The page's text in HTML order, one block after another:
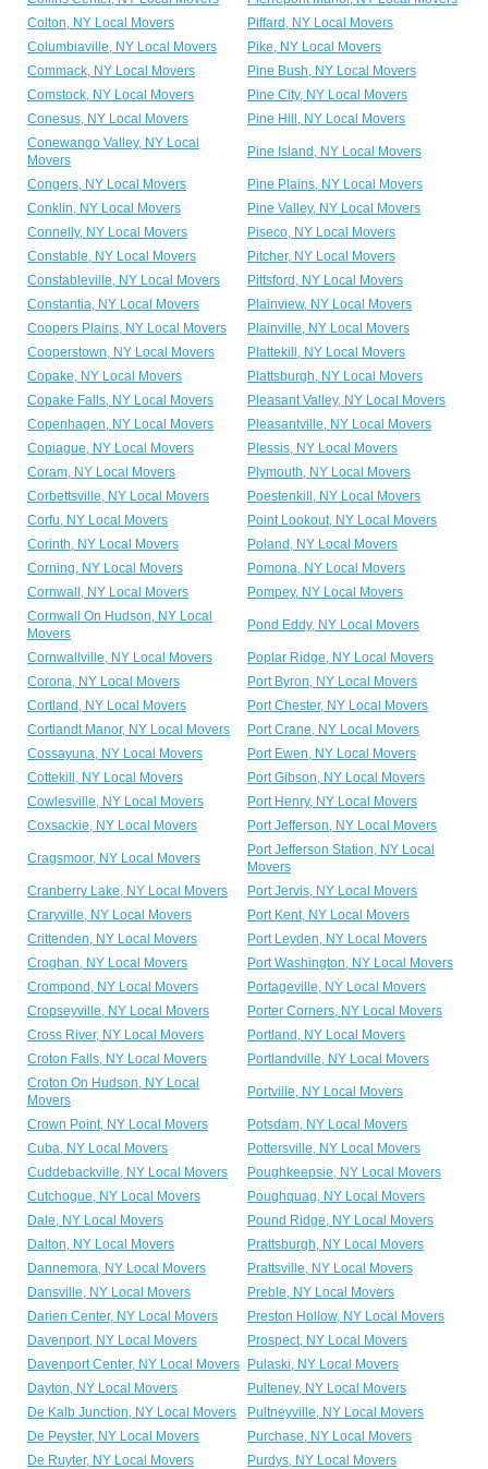
Colton, NY Local Movers
Piffard, NY Local Movers
Columbiaville, NY Local Movers
Pike, NY Local Movers
Commack, NY Local Movers
Pine Bush, NY Local Movers
Comstock, NY Local Movers
Pine City, NY Local Movers
Conesus, NY Local Movers
Pine Hill, NY Local Movers
Conewango Valley, NY Local
Movers
Pine Island, NY Local Movers
Congers, NY Local Movers
Pine Plains, NY Local Movers
Conklin, NY Local Movers
Pine Valley, NY Local Movers
Connelly, NY Local Movers
Piseco, NY Local Movers
Constable, NY Local Movers
Pitcher, NY Local Movers
Constableville, NY Local Movers
Pittsford, NY Local Movers
Constantia, NY Local Movers
Plainview, NY Local Movers
Coopers Plains, NY Local Movers
Plainville, NY Local Movers
Cooperstown, NY Local Movers
Plattekill, NY Local Movers
Copake, NY Local Movers
Plattsburgh, NY Local Movers
Copake Falls, NY Local Movers
Pleasant Valley, NY Local Movers
Copenhagen, NY Local Movers
Pleasantville, NY Local Movers
Copiague, NY Local Movers
Plessis, NY Local Movers
Coram, NY Local Movers
Plymouth, NY Local Movers
Corbettsville, NY Local Movers
Poestenkill, NY Local Movers
Corfu, NY Local Movers
Point Lookout, NY Local Movers
Corinth, NY Local Movers
Poland, NY Local Movers
Corning, NY Local Movers
Pomona, NY Local Movers
Cornwall, NY Local Movers
Pompey, NY Local Movers
Cornwall On Hudson, NY Local
Movers
Pond Eddy, NY Local Movers
Cornwallville, NY Local Movers
Poplar Ridge, NY Local Movers
Corona, NY Local Movers
Port Byron, NY Local Movers
Cortland, NY Local Movers
Port Chester, NY Local Movers
Cortlandt Manor, NY Local Movers
Port Crane, NY Local Movers
Cossayuna, NY Local Movers
Port Ewen, NY Local Movers
Cottekill, NY Local Movers
Port Gibson, NY Local Movers
Cowlesville, NY Local Movers
Port Henry, NY Local Movers
Coxsackie, NY Local Movers
Port Jefferson, NY Local Movers
Cragsmoor, NY Local Movers
Port Jefferson Station, NY Local
Movers
Cranberry Lake, NY Local Movers
Port Jervis, NY Local Movers
Craryville, NY Local Movers
Port Kent, NY Local Movers
Crittenden, NY Local Movers
Port Leyden, NY Local Movers
Croghan, NY Local Movers
Port Washington, NY Local Movers
Crompond, NY Local Movers
Portageville, NY Local Movers
Cropseyville, NY Local Movers
Porter Corners, NY Local Movers
Cross River, NY Local Movers
Portland, NY Local Movers
Croton Falls, NY Local Movers
Portlandville, NY Local Movers
Croton On Hudson, NY Local
Movers
Portville, NY Local Movers
Crown Point, NY Local Movers
Potsdam, NY Local Movers
Cuba, NY Local Movers
Pottersville, NY Local Movers
Cuddebackville, NY Local Movers
Poughkeepsie, NY Local Movers
Cutchogue, NY Local Movers
Poughquag, NY Local Movers
Dale, NY Local Movers
Pound Ridge, NY Local Movers
Dalton, NY Local Movers
Prattsburgh, NY Local Movers
Dannemora, NY Local Movers
Prattsville, NY Local Movers
Dansville, NY Local Movers
Preble, NY Local Movers
Darien Center, NY Local Movers
Preston Hollow, NY Local Movers
Davenport, NY Local Movers
Prospect, NY Local Movers
Davenport Center, NY Local Movers Pulaski, NY Local Movers
Dayton, NY Local Movers
Pulteney, NY Local Movers
De Kalb Junction, NY Local Movers
Pultneyville, NY Local Movers
De Peyster, NY Local Movers
Purchase, NY Local Movers
De Ruyter, NY Local Movers
Purdys, NY Local Movers